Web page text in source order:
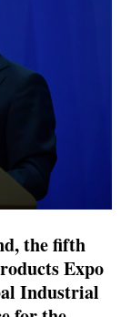
the fifth
Expo
Industrial